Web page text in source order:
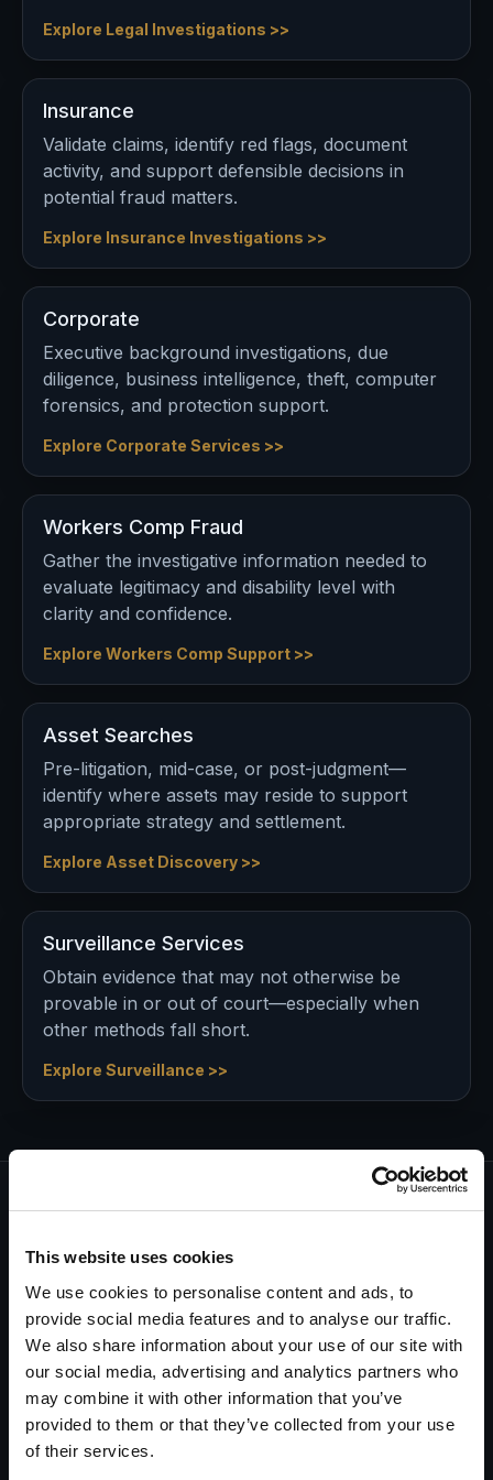
This website uses cookies
We use cookies to personalise content and ads, to
provide social media features and to analyse our traffic.
We also share information about your use of our site with
our social media, advertising and analytics partners who
may combine it with other information that you’ve
provided to them or that they’ve collected from your use
of their services.
Explore Legal Investigations >>
Insurance
Validate claims, identify red flags, document
activity, and support defensible decisions in
potential fraud matters.
Explore Insurance Investigations >>
Corporate
Executive background investigations, due
diligence, business intelligence, theft, computer
forensics, and protection support.
Explore Corporate Services >>
Workers Comp Fraud
Gather the investigative information needed to
evaluate legitimacy and disability level with
clarity and confidence.
Explore Workers Comp Support >>
Asset Searches
Pre-litigation, mid-case, or post-judgment—
identify where assets may reside to support
appropriate strategy and settlement.
Explore Asset Discovery >>
Surveillance Services
Obtain evidence that may not otherwise be
provable in or out of court—especially when
other methods fall short.
Explore Surveillance >>
commitment…
and ends with a guarantee.
Having been in business for decades, we know there
are many investigation companies you can call on.
One does not thrive for over fifty years in this
industry without a foundation of honesty, integrity,
and professionalism.